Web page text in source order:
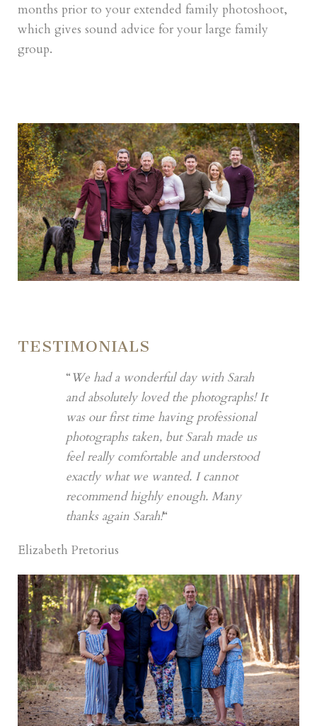
months prior to your extended family photoshoot,
which gives sound advice for your large family
group.
TESTIMONIALS
“We had a wonderful day with Sarah
and absolutely loved the photographs! It
was our first time having professional
photographs taken, but Sarah made us
feel really comfortable and understood
exactly what we wanted. I cannot
recommend highly enough. Many
thanks again Sarah!“
Elizabeth Pretorius